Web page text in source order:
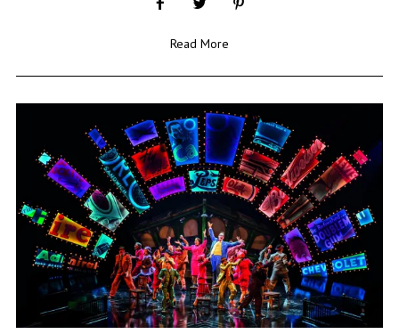
Read More